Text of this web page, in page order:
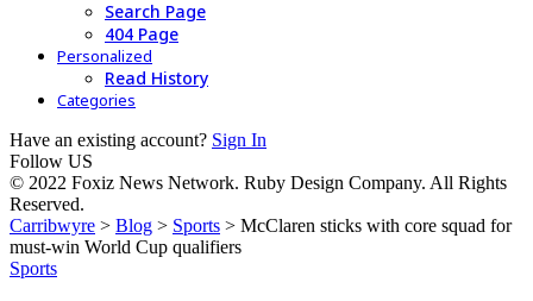
Search Page
404 Page
Personalized
Read History
Categories
Have an existing account? Sign In
Follow US
© 2022 Foxiz News Network. Ruby Design Company. All Rights
Reserved.
Carribwyre > Blog > Sports > McClaren sticks with core squad for
must-win World Cup qualifiers
Sports